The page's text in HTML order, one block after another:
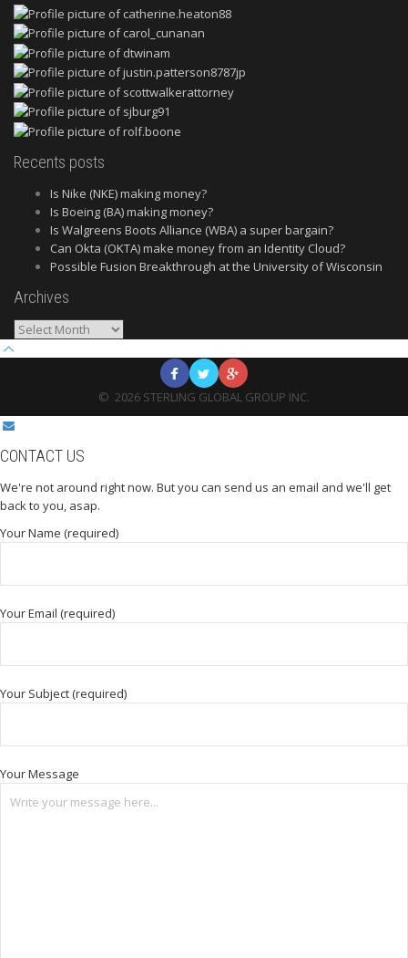
Recents posts
Is Nike (NKE) making money?
Is Boeing (BA) making money?
Is Walgreens Boots Alliance (WBA) a super bargain?
Can Okta (OKTA) make money from an Identity Cloud?
Possible Fusion Breakthrough at the University of Wisconsin
Archives
Archives
© 2026 STERLING GLOBAL GROUP INC.
CONTACT US
We're not around right now. But you can send us an email and we'll get
back to you, asap.
Your Name (required)
Your Email (required)
Your Subject (required)
Your Message